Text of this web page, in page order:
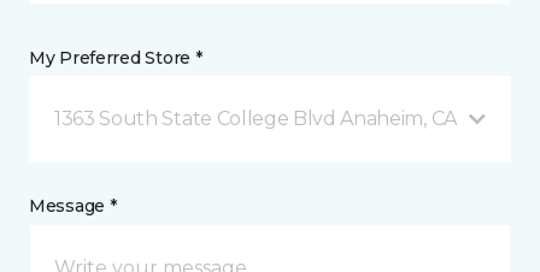
My Preferred Store *
1363 South State College Blvd Anaheim, CA
Message *